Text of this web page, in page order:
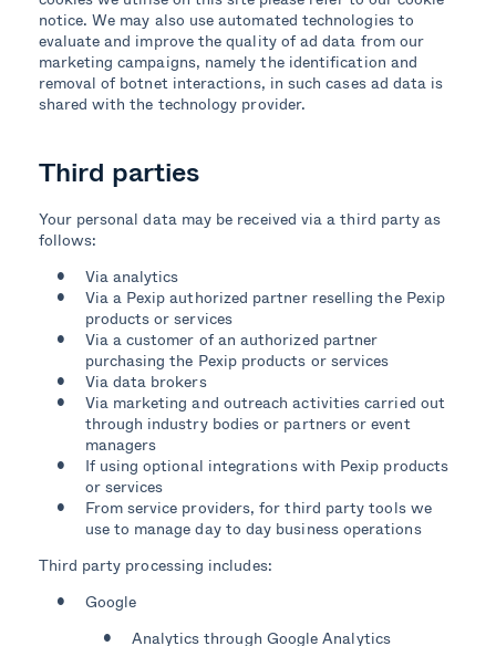
notice. We may also use automated technologies to
evaluate and improve the quality of ad data from our
marketing campaigns, namely the identification and
removal of botnet interactions, in such cases ad data is
shared with the technology provider.
Third parties
Your personal data may be received via a third party as
follows:
Via analytics
Via a Pexip authorized partner reselling the Pexip
products or services
Via a customer of an authorized partner
purchasing the Pexip products or services
Via data brokers
Via marketing and outreach activities carried out
through industry bodies or partners or event
managers
If using optional integrations with Pexip products
or services
From service providers, for third party tools we
use to manage day to day business operations
Third party processing includes:
Google
Analytics through Google Analytics